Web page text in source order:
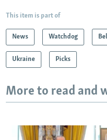
This item is part of
News Watchdog
Ukraine Picks
More to read and